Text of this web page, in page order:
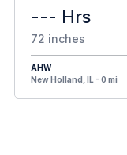
--- Hrs
72 inches
AHW
New Holland, IL - 0 mi